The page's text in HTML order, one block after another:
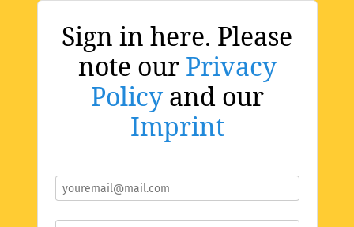
Sign in here. Please
note our Privacy
Policyand our
Imprint